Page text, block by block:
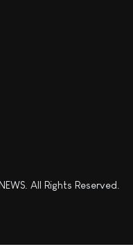
All Rights Reserved.